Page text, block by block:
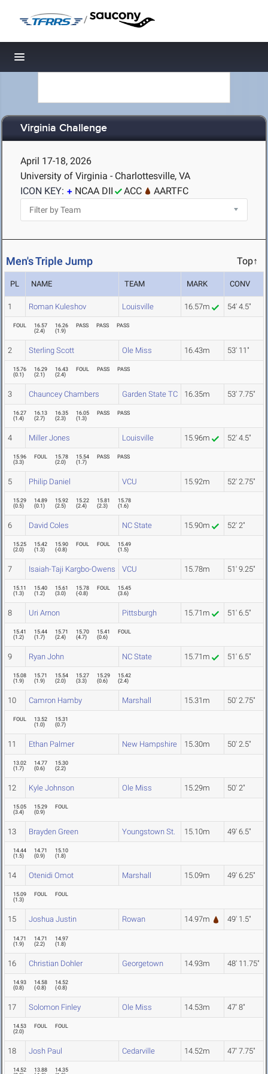
/
Toggle navigation
Virginia Challenge
April 17-18, 2026
University of Virginia - Charlottesville, VA
ICON KEY:
NCAA DII ACC AARTFC
Men's Triple Jump Top↑
PL NAME TEAM MARK CONV
1 Roman Kuleshov Louisville 16.57m 54' 4.5"
FOUL
16.57
(2.4)
16.26
(1.9)
PASS PASS PASS
2 Sterling Scott Ole Miss 16.43m 53' 11"
15.76
(0.1)
16.29
(2.1)
16.43
(2.4)
FOUL PASS PASS
3 Chauncey Chambers Garden State TC 16.35m 53' 7.75"
16.27
(1.4)
16.13
(2.7)
16.35
(2.3)
16.05
(1.3)
PASS PASS
4 Miller Jones Louisville 15.96m 52' 4.5"
15.96
(3.3)
FOUL
15.78
(2.0)
15.54
(1.7)
PASS PASS
5 Philip Daniel VCU 15.92m 52' 2.75"
15.29
(0.5)
14.89
(0.1)
15.92
(2.5)
15.22
(2.4)
15.81
(2.3)
15.78
(1.6)
6 David Coles NC State 15.90m 52' 2"
15.25
(2.0)
15.42
(1.3)
15.90
(-0.8)
FOUL FOUL
15.49
(1.5)
7 Isaiah-Taji Kargbo-Owens VCU 15.78m 51' 9.25"
15.11
(1.3)
15.40
(1.2)
15.61
(3.0)
15.78
(-0.8)
FOUL
15.45
(3.6)
8 Uri Arnon Pittsburgh 15.71m 51' 6.5"
15.41
(1.2)
15.44
(1.7)
15.71
(2.4)
15.70
(4.7)
15.41
(0.6)
FOUL
9 Ryan John NC State 15.71m 51' 6.5"
15.08
(1.9)
15.71
(1.9)
15.54
(2.0)
15.27
(3.3)
15.29
(0.6)
15.42
(2.4)
10 Camron Hamby Marshall 15.31m 50' 2.75"
FOUL
13.52
(1.0)
15.31
(0.7)
11 Ethan Palmer New Hampshire 15.30m 50' 2.5"
13.02
(1.7)
14.77
(0.6)
15.30
(2.2)
12 Kyle Johnson Ole Miss 15.29m 50' 2"
15.05
(3.4)
15.29
(0.9)
FOUL
13 Brayden Green Youngstown St. 15.10m 49' 6.5"
14.44
(1.5)
14.71
(0.9)
15.10
(1.8)
14 Otenidi Omot Marshall 15.09m 49' 6.25"
15.09
(1.3)
FOUL FOUL
15 Joshua Justin Rowan 14.97m 49' 1.5"
14.71
(1.9)
14.71
(2.2)
14.97
(1.8)
16 Christian Dohler Georgetown 14.93m 48' 11.75"
14.93
(0.8)
14.58
(-0.8)
14.52
(-0.8)
17 Solomon Finley Ole Miss 14.53m 47' 8"
14.53
(2.0)
FOUL FOUL
18 Josh Paul Cedarville 14.52m 47' 7.75"
14.52
13.88
14.35